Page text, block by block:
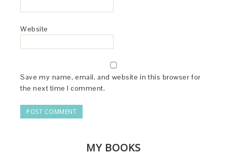
Website
Save my name, email, and website in this browser for
the next time I comment.
MY BOOKS